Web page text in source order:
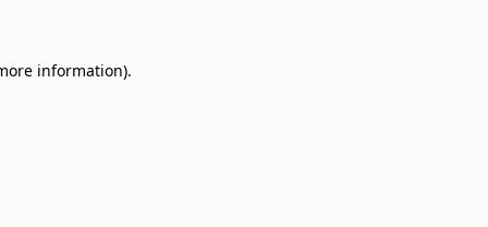
information).